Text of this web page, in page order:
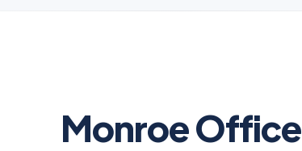
Monroe Office